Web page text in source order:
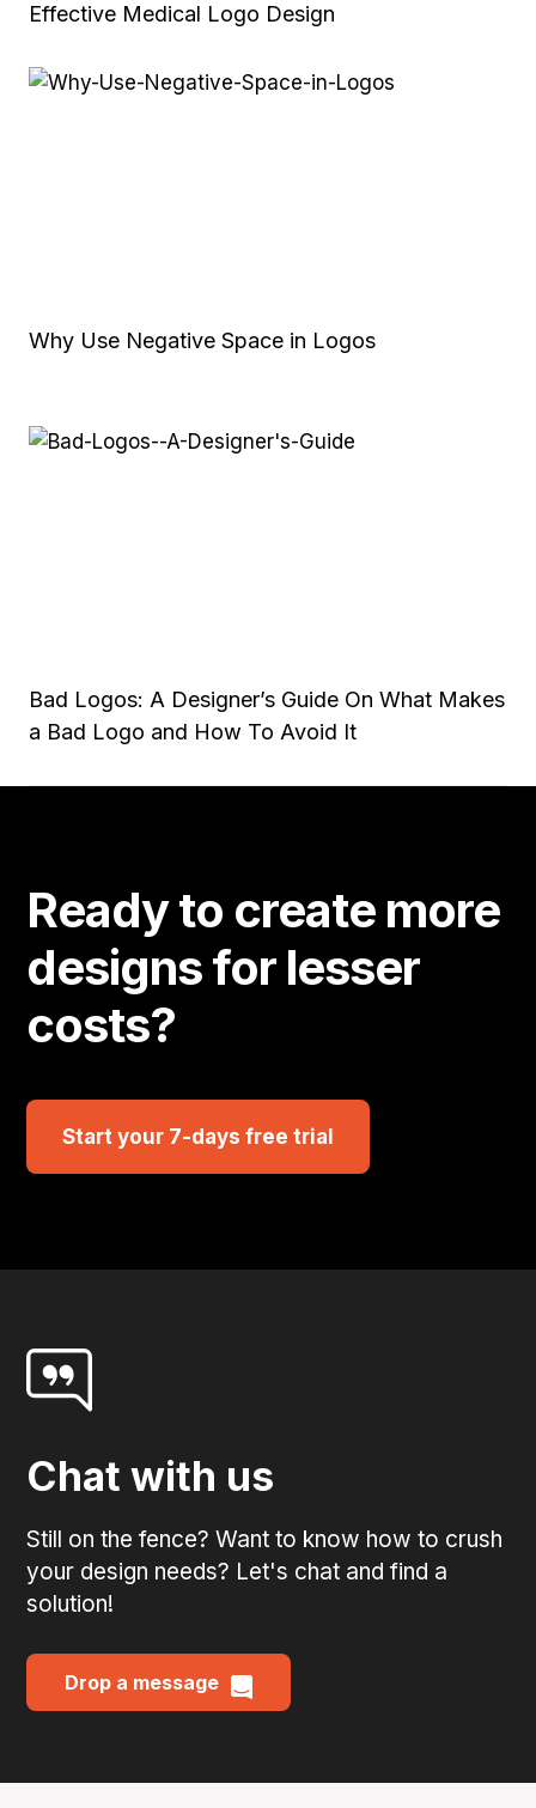
Effective Medical Logo Design
Why Use Negative Space in Logos
Bad Logos: A Designer’s Guide On What Makes
a Bad Logo and How To Avoid It
Ready to create more
designs for lesser
costs?
Start your 7-days free trial
Chat with us
Still on the fence? Want to know how to crush
your design needs? Let's chat and find a
solution!
Drop a message